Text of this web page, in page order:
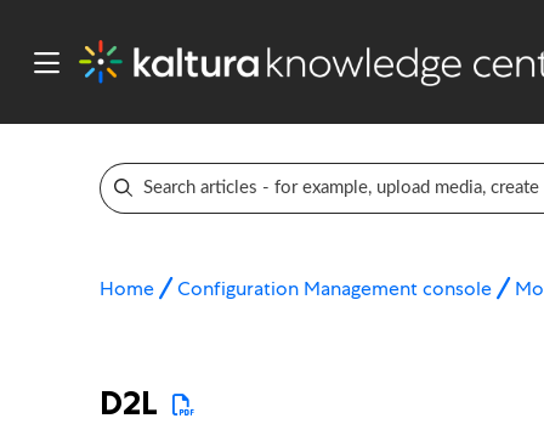
Home Configuration Management console
D2L